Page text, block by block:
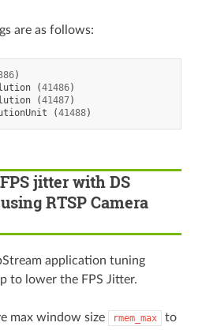
are as follows:
)
(41486)
(41487)
(41488)
jitter with DS
RTSP Camera
application tuning
to lower the FPS Jitter.
max window size rmem_max
to